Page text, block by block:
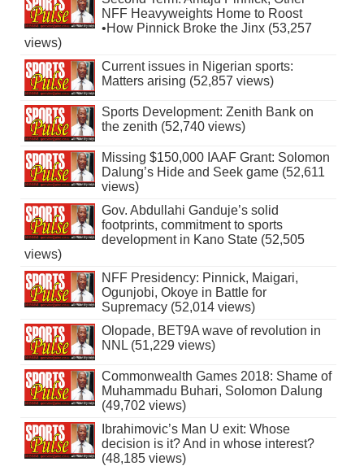
NFF Heavyweights Home to Roost
•How Pinnick Broke the Jinx (53,257
views)
Current issues in Nigerian sports:
Matters arising (52,857 views)
Sports Development: Zenith Bank on
the zenith (52,740 views)
Missing $150,000 IAAF Grant: Solomon
Dalung’s Hide and Seek game (52,611
views)
Gov. Abdullahi Ganduje’s solid
footprints, commitment to sports
development in Kano State (52,505
views)
NFF Presidency: Pinnick, Maigari,
Ogunjobi, Okoye in Battle for
Supremacy (52,014 views)
Olopade, BET9A wave of revolution in
NNL (51,229 views)
Commonwealth Games 2018: Shame of
Muhammadu Buhari, Solomon Dalung
(49,702 views)
Ibrahimovic’s Man U exit: Whose
decision is it? And in whose interest?
(48,185 views)